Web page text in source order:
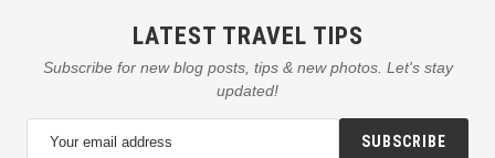
LATEST TRAVEL TIPS
Subscribe for new blog posts, tips & new photos. Let's stay
updated!
SUBSCRIBE